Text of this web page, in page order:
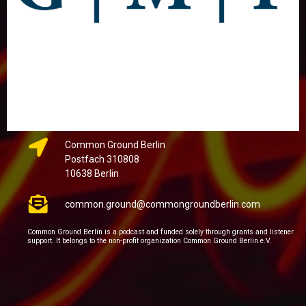
Common Ground Berlin
Postfach 310808
10638 Berlin
common.ground@commongroundberlin.com
Common Ground Berlin is a podcast and funded solely through grants and listener
support. It belongs to the non-profit organization Common Ground Berlin e.V.